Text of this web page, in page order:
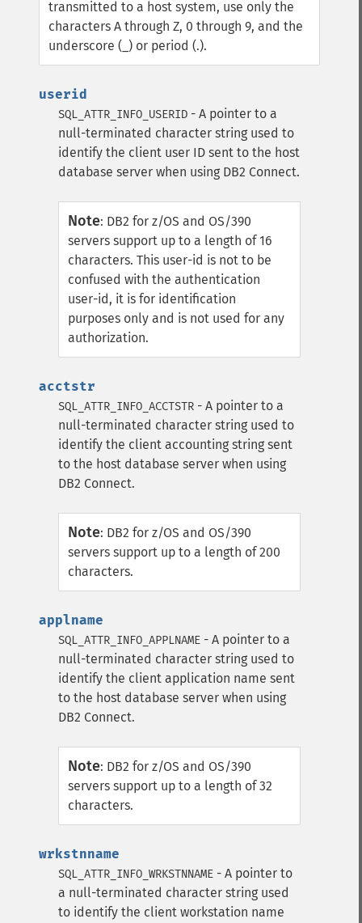
transmitted to a host system, use only the
characters A through Z, 0 through 9, and the
underscore (_) or period (.).
userid
SQL_ATTR_INFO_USERID - A pointer to a
null-terminated character string used to
identify the client user ID sent to the host
database server when using DB2 Connect.
Note: DB2 for z/OS and OS/390
servers support up to a length of 16
characters. This user-id is not to be
confused with the authentication
user-id, it is for identification
purposes only and is not used for any
authorization.
acctstr
SQL_ATTR_INFO_ACCTSTR - A pointer to a
null-terminated character string used to
identify the client accounting string sent
to the host database server when using
DB2 Connect.
Note: DB2 for z/OS and OS/390
servers support up to a length of 200
characters.
applname
SQL_ATTR_INFO_APPLNAME - A pointer to a
null-terminated character string used to
identify the client application name sent
to the host database server when using
DB2 Connect.
Note: DB2 for z/OS and OS/390
servers support up to a length of 32
characters.
wrkstnname
SQL_ATTR_INFO_WRKSTNNAME - A pointer to
a null-terminated character string used
to identify the client workstation name